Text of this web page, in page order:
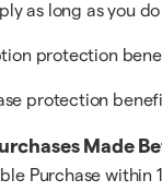
as long as you
protection
protection
Made
Purchase